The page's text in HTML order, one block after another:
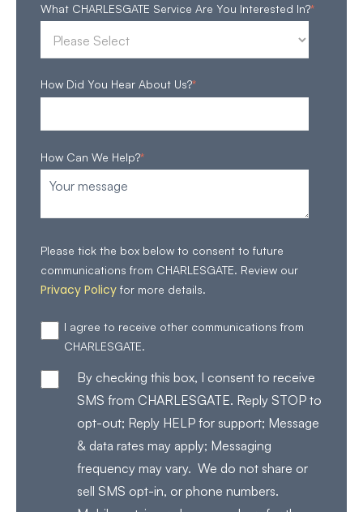
What CHARLESGATE Service Are You Interested In?*
How Did You Hear About Us?*
How Can We Help?*
Please tick the box below to consent to future
communications from CHARLESGATE. Review our
Privacy Policy for more details.
I agree to receive other communications from
CHARLESGATE.
By checking this box, I consent to receive
SMS from CHARLESGATE. Reply STOP to
opt-out; Reply HELP for support; Message
& data rates may apply; Messaging
frequency may vary. We do not share or
sell SMS opt-in, or phone numbers.